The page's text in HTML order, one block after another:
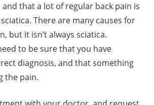
that a lot of regular back pain is
There are many causes for
but it isn’t always sciatica.
to be sure that you have
diagnosis, and that something
the pain.